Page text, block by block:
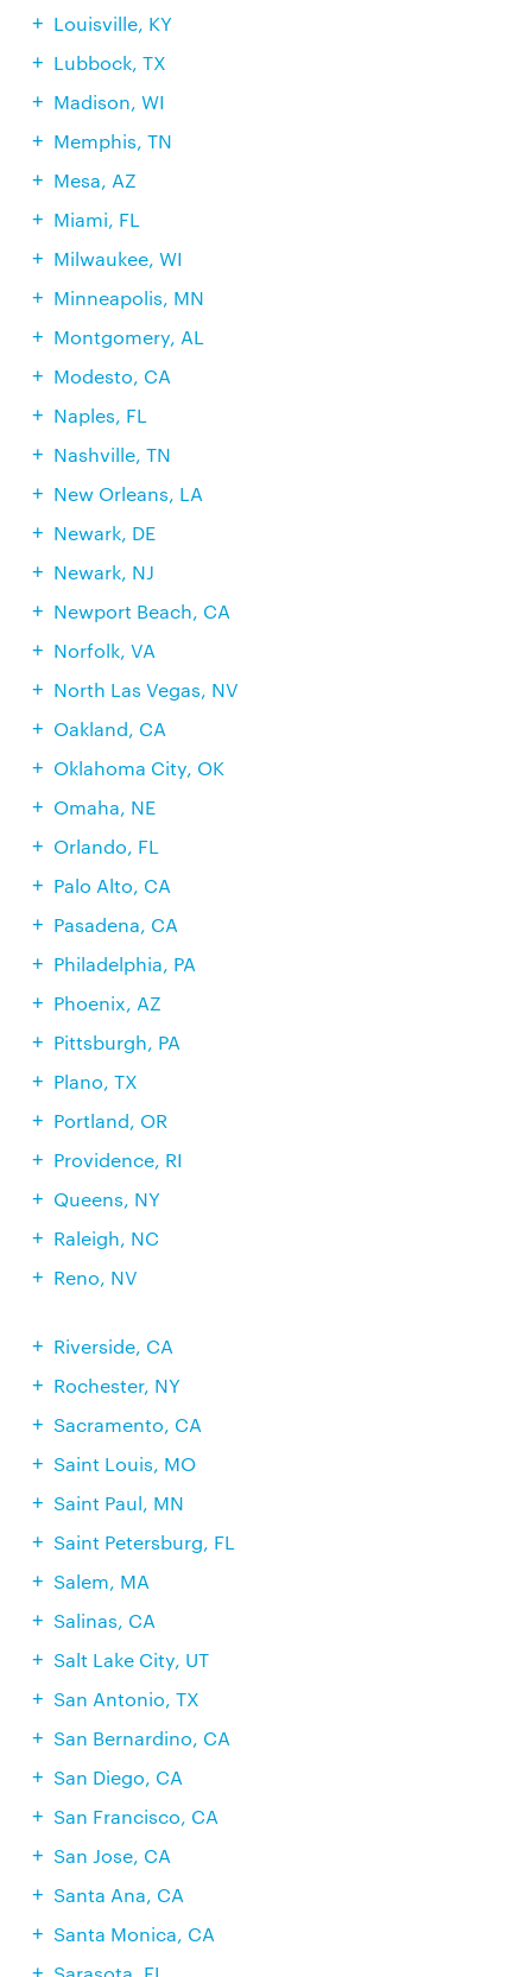
Louisville, KY
Lubbock, TX
Madison, WI
Memphis, TN
Mesa, AZ
Miami, FL
Milwaukee, WI
Minneapolis, MN
Montgomery, AL
Modesto, CA
Naples, FL
Nashville, TN
New Orleans, LA
Newark, DE
Newark, NJ
Newport Beach, CA
Norfolk, VA
North Las Vegas, NV
Oakland, CA
Oklahoma City, OK
Omaha, NE
Orlando, FL
Palo Alto, CA
Pasadena, CA
Philadelphia, PA
Phoenix, AZ
Pittsburgh, PA
Plano, TX
Portland, OR
Providence, RI
Queens, NY
Raleigh, NC
Reno, NV
Riverside, CA
Rochester, NY
Sacramento, CA
Saint Louis, MO
Saint Paul, MN
Saint Petersburg, FL
Salem, MA
Salinas, CA
Salt Lake City, UT
San Antonio, TX
San Bernardino, CA
San Diego, CA
San Francisco, CA
San Jose, CA
Santa Ana, CA
Santa Monica, CA